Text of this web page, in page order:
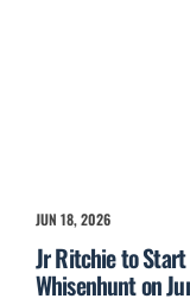
JUN 18, 2026
Jr Ritchie to Start
Whisenhunt on